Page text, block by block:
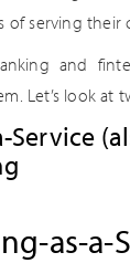
of serving their
and
Let’s look at
Service
as-a-